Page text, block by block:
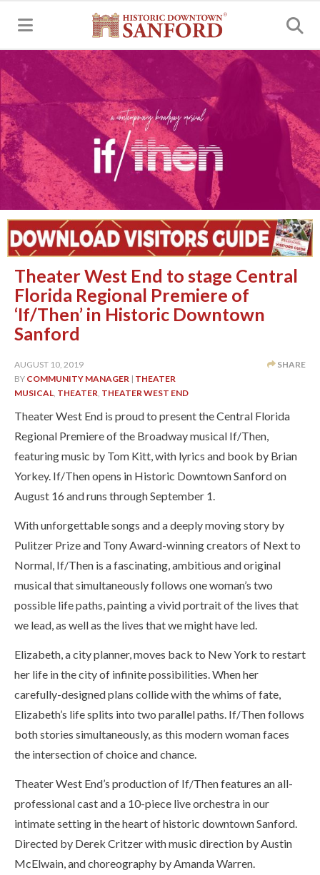
Theater West End to stage Central
Florida Regional Premiere of
‘If/Then’ in Historic Downtown
Sanford
SHARE
AUGUST 10, 2019
BY COMMUNITY MANAGER | THEATER
MUSICAL THEATER THEATER WEST END
Theater West End is proud to present the Central Florida
Regional Premiere of the Broadway musical If/Then,
featuring music by Tom Kitt, with lyrics and book by Brian
Yorkey. If/Then opens in Historic Downtown Sanford on
August 16 and runs through September 1.
With unforgettable songs and a deeply moving story by
Pulitzer Prize and Tony Award-winning creators of Next to
Normal, If/Then is a fascinating, ambitious and original
musical that simultaneously follows one woman’s two
possible life paths, painting a vivid portrait of the lives that
we lead, as well as the lives that we might have led.
Elizabeth, a city planner, moves back to New York to restart
her life in the city of infinite possibilities. When her
carefully-designed plans collide with the whims of fate,
Elizabeth’s life splits into two parallel paths. If/Then follows
both stories simultaneously, as this modern woman faces
the intersection of choice and chance.
Theater West End’s production of If/Then features an all-
professional cast and a 10-piece live orchestra in our
intimate setting in the heart of historic downtown Sanford.
Directed by Derek Critzer with music direction by Austin
McElwain, and choreography by Amanda Warren.